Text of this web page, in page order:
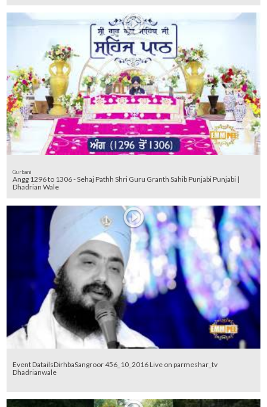
Gurbani
Angg 1296 to 1306 - Sehaj Pathh Shri Guru Granth Sahib Punjabi Punjabi |
Dhadrian Wale
Event DatailsDirhbaSangroor 456_10_2016 Live on parmeshar_tv
Dhadrianwale